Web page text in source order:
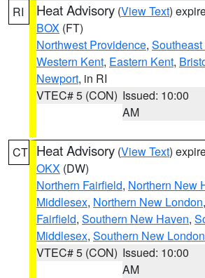
RI Heat Advisory (View Text)
BOX (FT)
Northwest Providence,
Western Kent, Eastern Kent,
Newport, in RI
VTEC# 5 (CON) Issued: 10:00
AM
CT Heat Advisory (View Text)
OKX (DW)
Northern Fairfield, Northern New
Middlesex, Northern New London,
Fairfield, Southern New Haven,
Middlesex, Southern New London
VTEC# 5 (CON) Issued: 10:00
AM